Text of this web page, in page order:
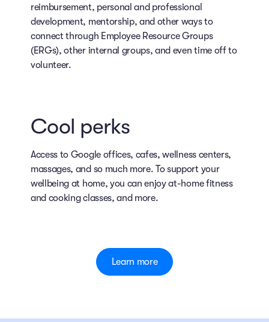
reimbursement, personal and professional
development, mentorship, and other ways to
connect through Employee Resource Groups
(ERGs), other internal groups, and even time off to
volunteer.
Cool perks
Access to Google offices, cafes, wellness centers,
massages, and so much more. To support your
wellbeing at home, you can enjoy at-home fitness
and cooking classes, and more.
Learn more